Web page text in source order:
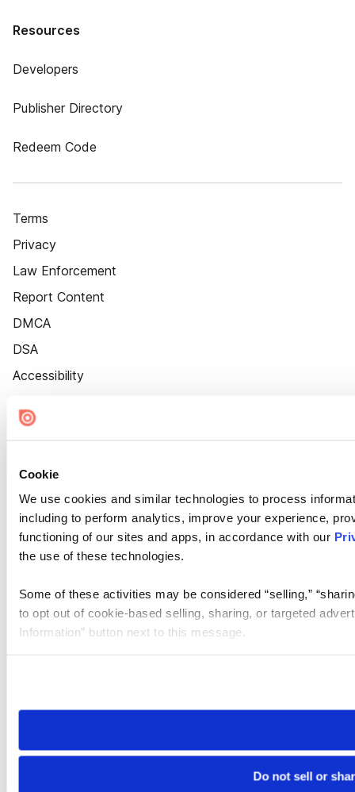
Cookie
We use cookies and similar technologies to process
including to perform analytics, improve your experience,
functioning of our sites and apps, in accordance with our
the use of these technologies.
Some of these activities may be considered “selling,”
to opt out of cookie-based selling, sharing, or targeted
Information” button next to this message.
need to be set again.
Do not sell or
Resources
Developers
Publisher Directory
Redeem Code
Terms
Privacy
Law Enforcement
Report Content
DMCA
DSA
Accessibility